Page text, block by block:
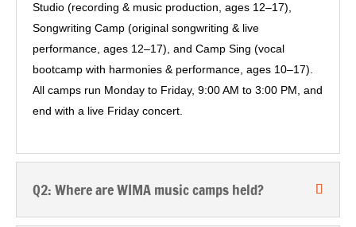
Studio (recording & music production, ages 12–17),
Songwriting Camp (original songwriting & live
performance, ages 12–17), and Camp Sing (vocal
bootcamp with harmonies & performance, ages 10–17).
All camps run Monday to Friday, 9:00 AM to 3:00 PM, and
end with a live Friday concert.
Q2: Where are WIMA music camps held?